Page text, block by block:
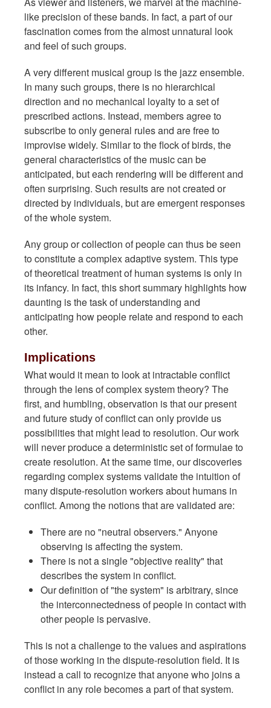
like precision of these bands. In fact, a part of our
fascination comes from the almost unnatural look
and feel of such groups.
A very different musical group is the jazz ensemble.
In many such groups, there is no hierarchical
direction and no mechanical loyalty to a set of
prescribed actions. Instead, members agree to
subscribe to only general rules and are free to
improvise widely. Similar to the flock of birds, the
general characteristics of the music can be
anticipated, but each rendering will be different and
often surprising. Such results are not created or
directed by individuals, but are emergent responses
of the whole system.
Any group or collection of people can thus be seen
to constitute a complex adaptive system. This type
of theoretical treatment of human systems is only in
its infancy. In fact, this short summary highlights how
daunting is the task of understanding and
anticipating how people relate and respond to each
other.
Implications
What would it mean to look at intractable conflict
through the lens of complex system theory? The
first, and humbling, observation is that our present
and future study of conflict can only provide us
possibilities that might lead to resolution. Our work
will never produce a deterministic set of formulae to
create resolution. At the same time, our discoveries
regarding complex systems validate the intuition of
many dispute-resolution workers about humans in
conflict. Among the notions that are validated are:
There are no "neutral observers." Anyone
observing is affecting the system.
There is not a single "objective reality" that
describes the system in conflict.
Our definition of "the system" is arbitrary, since
the interconnectedness of people in contact with
other people is pervasive.
This is not a challenge to the values and aspirations
of those working in the dispute-resolution field. It is
instead a call to recognize that anyone who joins a
conflict in any role becomes a part of that system.